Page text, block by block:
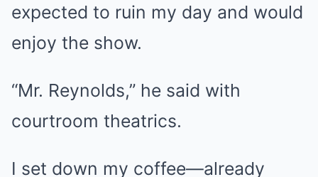
expected to ruin my day and would
enjoy the show.
“Mr. Reynolds,” he said with
courtroom theatrics.
I set down my coffee—already